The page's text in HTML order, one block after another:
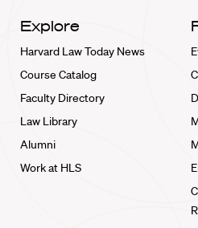
Explore
Harvard Law Today News
Course Catalog
Faculty Directory
Law Library
Alumni
Work at HLS